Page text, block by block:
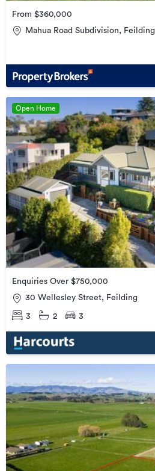
From $360,000
Mahua Road Subdivision, Feilding
Open Home
Enquiries Over $750,000
30 Wellesley Street, Feilding
3 2 3